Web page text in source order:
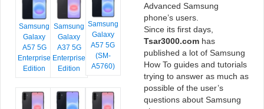
Samsung
Galaxy
A57 5G
Enterprise
Edition
Samsung
Galaxy
A37 5G
Enterprise
Edition
Samsung
Galaxy
A57 5G
(SM-
A5760)
Advanced Samsung
phone’s users.
Since its first days,
Tsar3000.com has
published a lot of Samsung
How To guides and tutorials
trying to answer as much as
possible of the user’s
questions about Samsung